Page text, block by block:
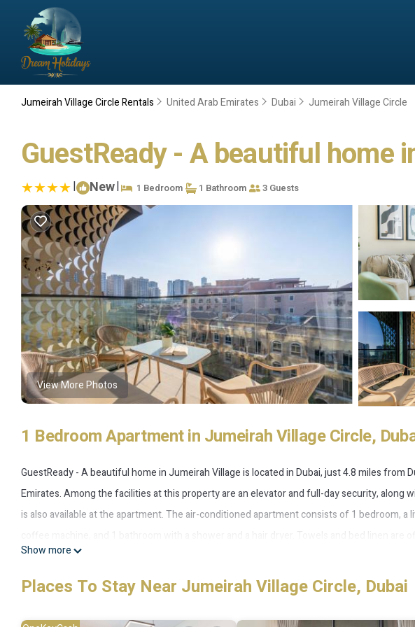
Jumeirah Village Circle Rentals United Arab Emirates Dubai Jumeirah Village Circle
GuestReady - A beautiful home
| New| 1 Bedroom 1 Bathroom 3 Guests
View More Photos
1 Bedroom Apartment in Jumeirah Village Circle,
GuestReady - A beautiful home in Jumeirah Village is located in Dubai, just 4.8 miles from
Emirates. Among the facilities at this property are an elevator and full-day security,
is also available at the apartment. The air-conditioned apartment consists of 1 bedroom, a
smoking. GuestReady - A beautiful home in Jumeirah Village also offers an outdoor
Montgomery Golf Club Dubai is 8.2 miles from the accommodation, while Burj Al Arab
International Airport is 17 miles away.
Show more
Places To Stay Near Jumeirah Village Circle, Dubai